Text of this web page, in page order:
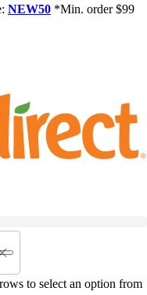
NEW50 *Min. order $99
to select an option from